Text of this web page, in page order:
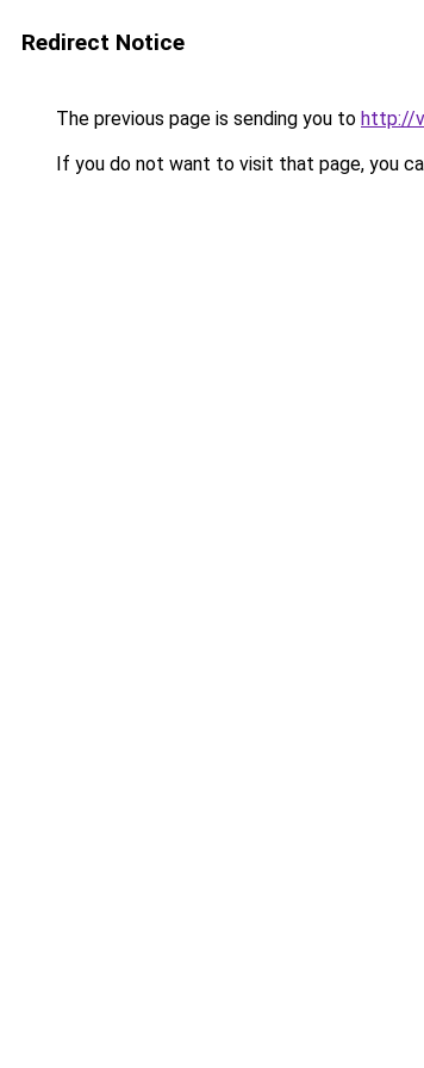
Redirect Notice
The previous page is sending you to http://
If you do not want to visit that page, you